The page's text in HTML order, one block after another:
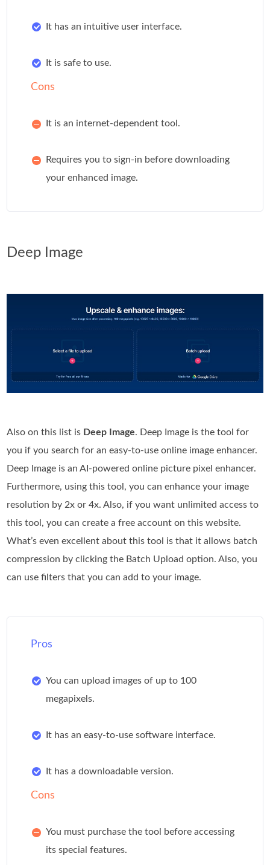
It has an intuitive user interface.
It is safe to use.
Cons
It is an internet-dependent tool.
Requires you to sign-in before downloading
your enhanced image.
Deep Image
Also on this list is Deep Image. Deep Image is the tool for
you if you search for an easy-to-use online image enhancer.
Deep Image is an AI-powered online picture pixel enhancer.
Furthermore, using this tool, you can enhance your image
resolution by 2x or 4x. Also, if you want unlimited access to
this tool, you can create a free account on this website.
What’s even excellent about this tool is that it allows batch
compression by clicking the Batch Upload option. Also, you
can use filters that you can add to your image.
Pros
You can upload images of up to 100
megapixels.
It has an easy-to-use software interface.
It has a downloadable version.
Cons
You must purchase the tool before accessing
its special features.